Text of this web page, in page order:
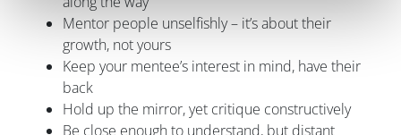
Mentor people unselfishly – it’s about their
growth, not yours
Keep your mentee’s interest in mind, have their
back
Hold up the mirror, yet critique constructively
Be close enough to understand, but distant